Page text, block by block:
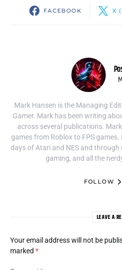
FACEBOOK X
Mark Hansen is the Managing
Gamer. Mark has been writing
across several publications.
games from Roblox to FPS games.
days of Atari and NES and
gaming, and all the
FOLLOW
LEAVE A
Your email address will not be
marked *